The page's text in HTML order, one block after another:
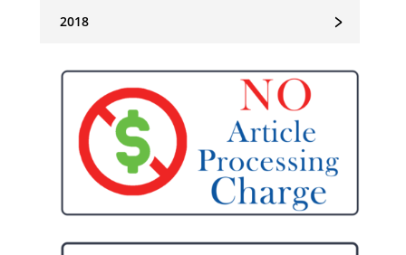
﹥
2018